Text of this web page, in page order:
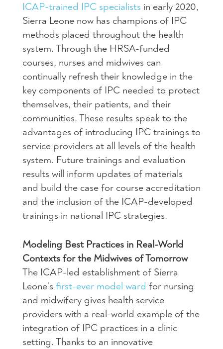
ICAP-trained IPC specialists in early 2020,
Sierra Leone now has champions of IPC
methods placed throughout the health
system. Through the HRSA-funded
courses, nurses and midwives can
continually refresh their knowledge in the
key components of IPC needed to protect
themselves, their patients, and their
communities. These results speak to the
advantages of introducing IPC trainings to
service providers at all levels of the health
system. Future trainings and evaluation
results will inform updates of materials
and build the case for course accreditation
and the inclusion of the ICAP-developed
trainings in national IPC strategies.
Modeling Best Practices in Real-World
Contexts for the Midwives of Tomorrow
The ICAP-led establishment of Sierra
Leone’s first-ever model ward for nursing
and midwifery gives health service
providers with a real-world example of the
integration of IPC practices in a clinic
setting. Thanks to an innovative